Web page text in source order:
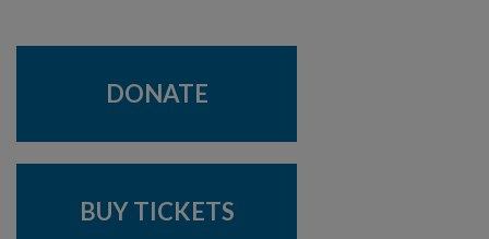
DONATE
BUY TICKETS